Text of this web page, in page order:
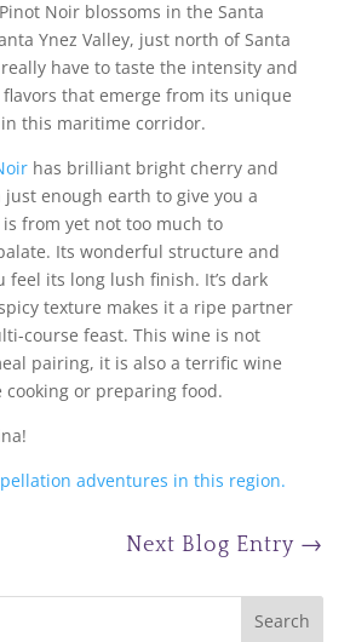
Noir blossoms in the Santa
Ynez Valley, just north of Santa
have to taste the intensity and
that emerge from its unique
this maritime corridor.
has brilliant bright cherry and
enough earth to give you a
from yet not too much to
Its wonderful structure and
feel its long lush finish. It’s dark
texture makes it a ripe partner
course feast. This wine is not
pairing, it is also a terrific wine
or preparing food.
adventures in this region.
Next Blog Entry →